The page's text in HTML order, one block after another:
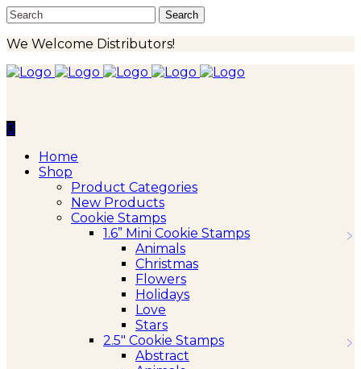
We Welcome Distributors!
0
Home
Shop
Product Categories
New Products
Cookie Stamps
1.6” Mini Cookie Stamps
Animals
Christmas
Flowers
Holidays
Love
Stars
2.5″ Cookie Stamps
Abstract